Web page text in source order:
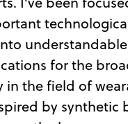
for the
the field of
by synthetic